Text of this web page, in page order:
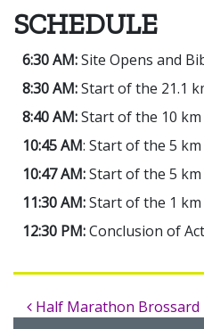
SCHEDULE
6:30 AM:Site Opens and
8:30 AM:Start of the 21.1
8:40 AM:Start of the 10 km
10:45 AM: Start of the 5 km
10:47 AM:Start of the 5
11:30 AM:Start of the 1 km
12:30 PM:Conclusion of
Half Marathon Brossard